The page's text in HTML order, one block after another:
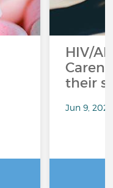
HIV/
their
Jun 9,